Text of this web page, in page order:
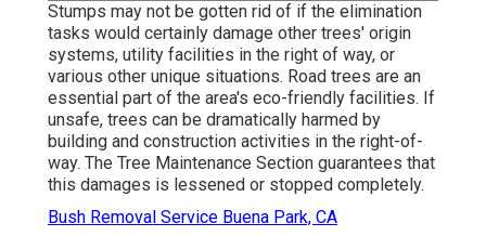
Stumps may not be gotten rid of if the elimination
tasks would certainly damage other trees' origin
systems, utility facilities in the right of way, or
various other unique situations. Road trees are an
essential part of the area's eco-friendly facilities. If
unsafe, trees can be dramatically harmed by
building and construction activities in the right-of-
way. The Tree Maintenance Section guarantees that
this damages is lessened or stopped completely.
Bush Removal Service Buena Park, CA